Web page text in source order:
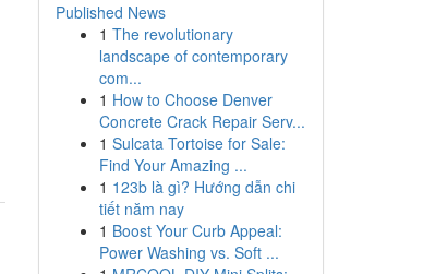
Published News
1 The revolutionary
landscape of contemporary
com...
1 How to Choose Denver
Concrete Crack Repair Serv...
1 Sulcata Tortoise for Sale:
Find Your Amazing ...
1 123b là gì? Hướng dẫn chi
tiết năm nay
1 Boost Your Curb Appeal:
Power Washing vs. Soft ...